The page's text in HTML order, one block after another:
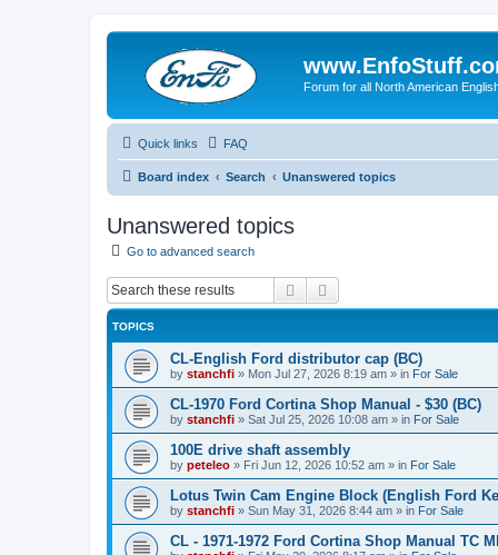
Forum for all North American
Quick links FAQ
Board index Search Unanswered topics
Unanswered topics
Go to advanced search
Search
TOPICS
CL-English Ford distributor cap (BC)
by stanchfi » Mon Jul 27, 2026 8:19 am » in For Sale
CL-1970 Ford Cortina Shop Manual - $30 (BC)
by stanchfi » Sat Jul 25, 2026 10:08 am » in For Sale
100E drive shaft assembly
by peteleo » Fri Jun 12, 2026 10:52 am » in For Sale
Lotus Twin Cam Engine Block (English Ford
by stanchfi » Sun May 31, 2026 8:44 am » in For Sale
CL - 1971-1972 Ford Cortina Shop Manual TC